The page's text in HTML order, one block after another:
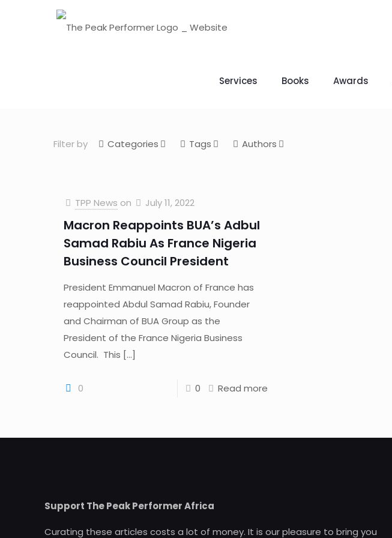
Services Books Awards
Filter by Categories Tags Authors
TPP News on July 11, 2022
Macron Reappoints BUA’s Adbul
Samad Rabiu As France Nigeria
Business Council President
President Emmanuel Macron of France has
reappointed Abdul Samad Rabiu, Founder
and Chairman of BUA Group as the
President of the France Nigeria Business
Council. This […]
0 0 Read more
Support The Peak Performer Africa
Curating these articles costs a lot of money. It is our pleasure to bring you